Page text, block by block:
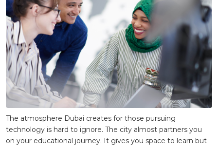
The atmosphere Dubai creates for those pursuing
technology is hard to ignore. The city almost partners you
on your educational journey. It gives you space to learn but